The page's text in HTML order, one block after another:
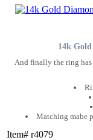
14k
And finally the ring has
Matching mabe
Item# r4079